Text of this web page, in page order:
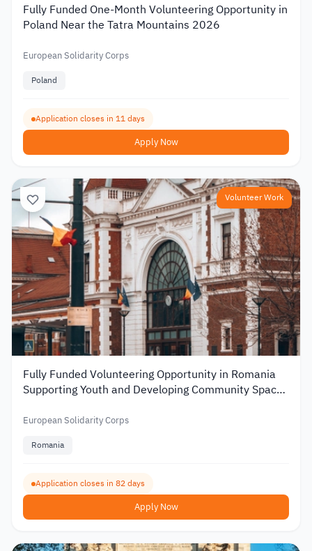
Fully Funded One-Month Volunteering Opportunity in
Poland Near the Tatra Mountains 2026
European Solidarity Corps
Poland
Application closes in 11 days
Apply Now
Volunteer Work
Fully Funded Volunteering Opportunity in Romania
Supporting Youth and Developing Community Spaces
European Solidarity Corps
Romania
Application closes in 82 days
Apply Now